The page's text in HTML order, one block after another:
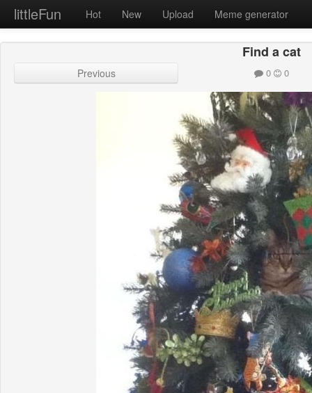
littleFun Hot New Upload Meme generator
Find a cat
Previous 0 0